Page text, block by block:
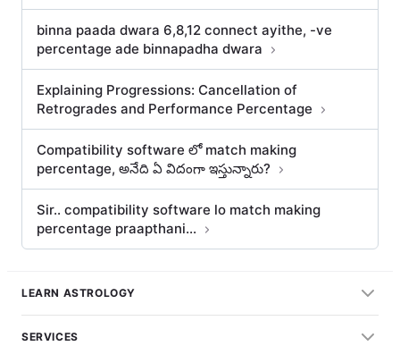
binna paada dwara 6,8,12 connect ayithe, -ve
percentage ade binnapadha dwara
Explaining Progressions: Cancellation of
Retrogrades and Performance Percentage
Compatibility software లో match making
percentage, అనేది ఏ విదంగా ఇస్తున్నారు?
Sir.. compatibility software lo match making
percentage praapthani…
LEARN ASTROLOGY
SERVICES